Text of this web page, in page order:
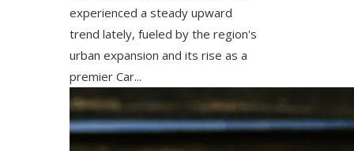
experienced a steady upward
trend lately, fueled by the region's
urban expansion and its rise as a
premier Car...